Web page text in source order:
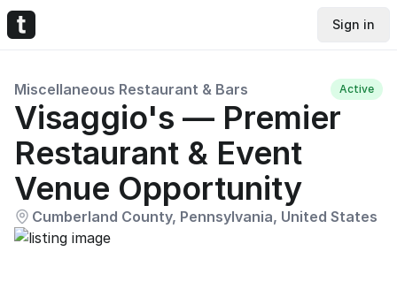
Sign in
Miscellaneous Restaurant & Bars Active
Visaggio's — Premier
Restaurant & Event
Venue Opportunity
Cumberland County, Pennsylvania, United States